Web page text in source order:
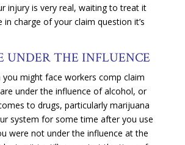
injury is very real, waiting to treat it
in charge of your claim question it’s
UNDER THE INFLUENCE
might face workers comp claim
under the influence of alcohol, or
to drugs, particularly marijuana
system for some time after you use
were not under the influence at the